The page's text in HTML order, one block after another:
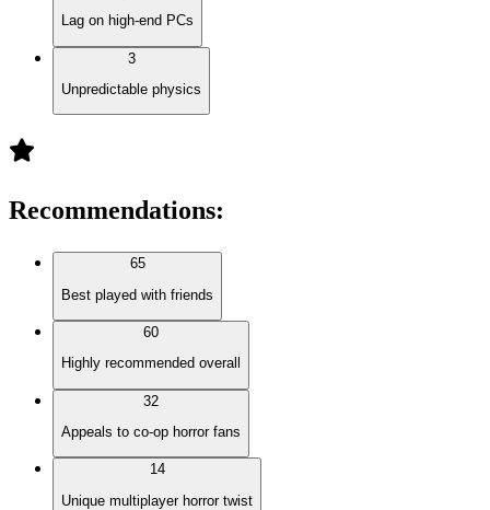
Lag on high-end PCs
3
Unpredictable physics
Recommendations:
65
Best played with friends
60
Highly recommended overall
32
Appeals to co-op horror fans
14
Unique multiplayer horror twist